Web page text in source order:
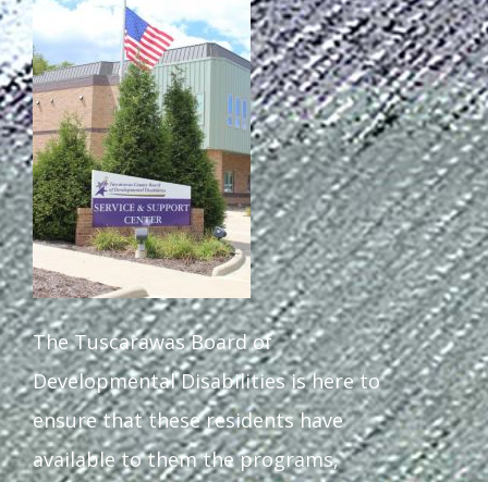
Ohio Public Works Training
Staff Forms and Information
The Tuscarawas Board of
Developmental Disabilities is here to
ensure that these residents have
available to them the programs,